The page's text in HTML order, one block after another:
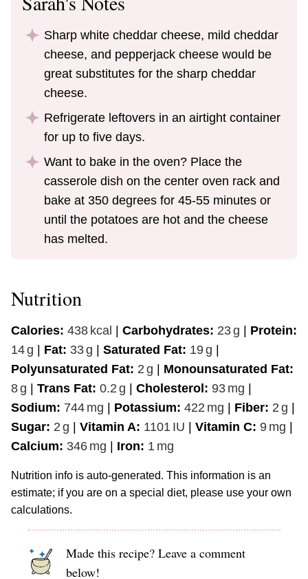
Sharp white cheddar cheese, mild cheddar
cheese, and pepperjack cheese would be
great substitutes for the sharp cheddar
cheese.
Refrigerate leftovers in an airtight container
for up to five days.
Want to bake in the oven? Place the
casserole dish on the center oven rack and
bake at 350 degrees for 45-55 minutes or
until the potatoes are hot and the cheese
has melted.
Nutrition
Calories: 438 kcal Carbohydrates: 23g
Protein:
14g Fat: 33g Saturated Fat: 19g
Polyunsaturated Fat: 2 g
Monounsaturated Fat:
8g Trans Fat: 0.2 g Cholesterol: 93 mg
Sodium: 744 mg Potassium: 422 mg Fiber: 2 g
Sugar: 2 g Vitamin A: 1101 IU Vitamin C: 9 mg
Calcium: 346 mg Iron: 1 mg
Nutrition info is auto-generated. This information is an
estimate; if you are on a special diet, please use your own
calculations.
Made this recipe? Leave a comment
below!